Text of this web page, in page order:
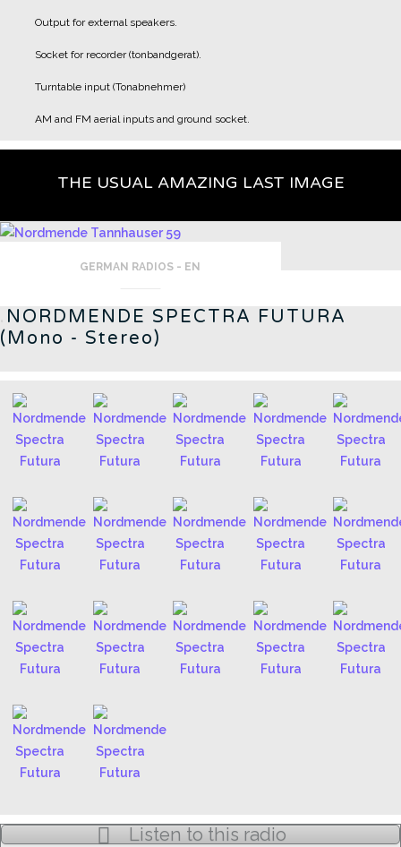
Output for external speakers.
Socket for recorder (tonbandgerat).
Turntable input (Tonabnehmer)
AM and FM aerial inputs and ground socket.
THE USUAL AMAZING LAST IMAGE
GERMAN RADIOS - EN
NORDMENDE SPECTRA FUTURA
(Mono - Stereo)
Listen to this radio